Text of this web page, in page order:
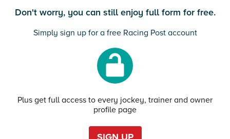
Don't worry, you can still enjoy full form for free.
Simply sign up for a free Racing Post account
Plus get full access to every jockey, trainer and owner
profile page